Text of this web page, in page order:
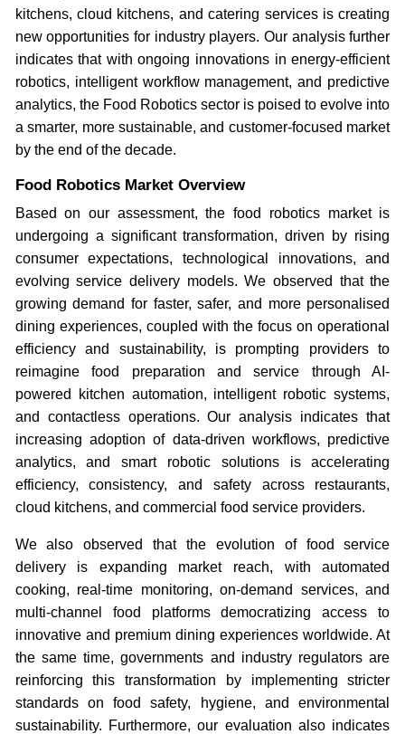
kitchens, cloud kitchens, and catering services is creating
new opportunities for industry players. Our analysis further
indicates that with ongoing innovations in energy-efficient
robotics, intelligent workflow management, and predictive
analytics, the Food Robotics sector is poised to evolve into
a smarter, more sustainable, and customer-focused market
by the end of the decade.
Food Robotics Market Overview
Based on our assessment, the food robotics market is
undergoing a significant transformation, driven by rising
consumer expectations, technological innovations, and
evolving service delivery models. We observed that the
growing demand for faster, safer, and more personalised
dining experiences, coupled with the focus on operational
efficiency and sustainability, is prompting providers to
reimagine food preparation and service through AI-
powered kitchen automation, intelligent robotic systems,
and contactless operations. Our analysis indicates that
increasing adoption of data-driven workflows, predictive
analytics, and smart robotic solutions is accelerating
efficiency, consistency, and safety across restaurants,
cloud kitchens, and commercial food service providers.
We also observed that the evolution of food service
delivery is expanding market reach, with automated
cooking, real-time monitoring, on-demand services, and
multi-channel food platforms democratizing access to
innovative and premium dining experiences worldwide. At
the same time, governments and industry regulators are
reinforcing this transformation by implementing stricter
standards on food safety, hygiene, and environmental
sustainability. Furthermore, our evaluation also indicates